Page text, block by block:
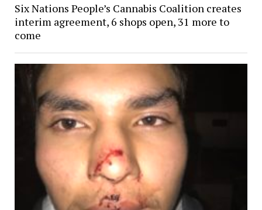
Six Nations People’s Cannabis Coalition creates
interim agreement, 6 shops open, 31 more to
come